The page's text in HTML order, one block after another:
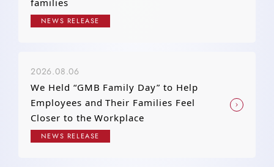
families
NEWS RELEASE
2026.08.06
We Held “GMB Family Day” to Help
Employees and Their Families Feel
Closer to the Workplace
NEWS RELEASE